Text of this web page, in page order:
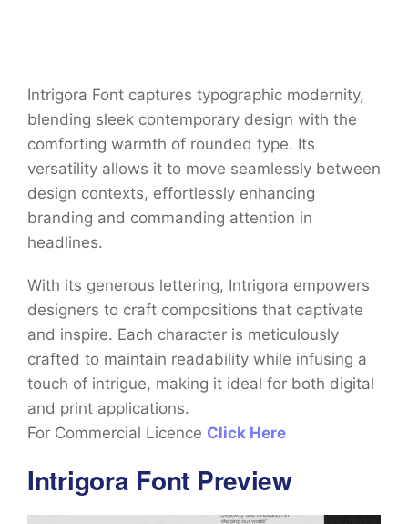
Intrigora Font captures typographic modernity,
blending sleek contemporary design with the
comforting warmth of rounded type. Its
versatility allows it to move seamlessly between
design contexts, effortlessly enhancing
branding and commanding attention in
headlines.
With its generous lettering, Intrigora empowers
designers to craft compositions that captivate
and inspire. Each character is meticulously
crafted to maintain readability while infusing a
touch of intrigue, making it ideal for both digital
and print applications.
For Commercial Licence Click Here
Intrigora Font Preview